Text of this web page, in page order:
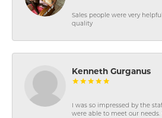
Sales people were very
quality
Kenneth Gurganus
I was so impressed by the
were able to meet our needs.